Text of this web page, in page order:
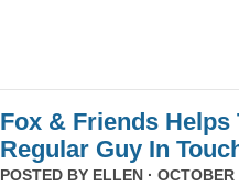
Fox & Friends Helps
Regular Guy In
POSTED BY ELLEN ·